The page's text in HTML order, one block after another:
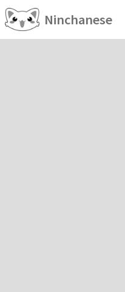
Ninchanese